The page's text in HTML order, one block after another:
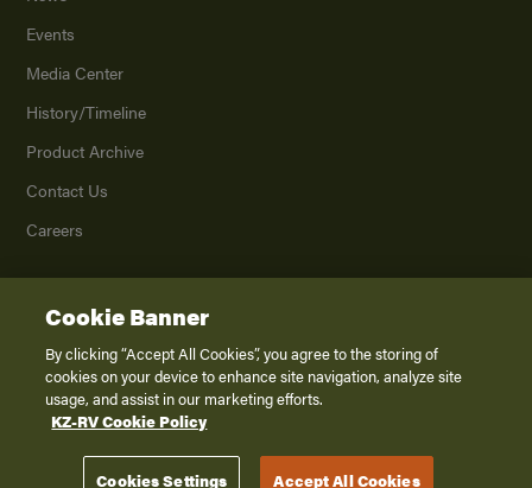
Events
Media Center
History/Timeline
Product Archive
Contact Us
Careers
2026K. Z., Inc., a subsidiary of THOR Industries, Inc. All Rights Reserved.
Privacy Policy
Terms of Service
Disclaimer
Cookie Banner
By clicking “Accept All Cookies”, you agree to the storing of
cookies on your device to enhance site navigation, analyze site
usage, and assist in our marketing efforts.
KZ-RV Cookie Policy
Cookies Settings Accept All Cookies